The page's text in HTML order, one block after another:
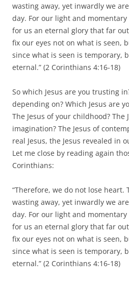
wasting away, yet inwardly we
day. For our light and
for us an eternal glory that far
fix our eyes not on what is seen,
since what is seen is temporary,
eternal.” (2 Corinthians 4:16-18)
So which Jesus are you trusting
depending on? Which Jesus are
The Jesus of your childhood? The
imagination? The Jesus of
real Jesus, the Jesus revealed in
Let me close by reading again
Corinthians:
“Therefore, we do not lose heart.
wasting away, yet inwardly we
day. For our light and
for us an eternal glory that far
fix our eyes not on what is seen,
since what is seen is temporary,
eternal.” (2 Corinthians 4:16-18)